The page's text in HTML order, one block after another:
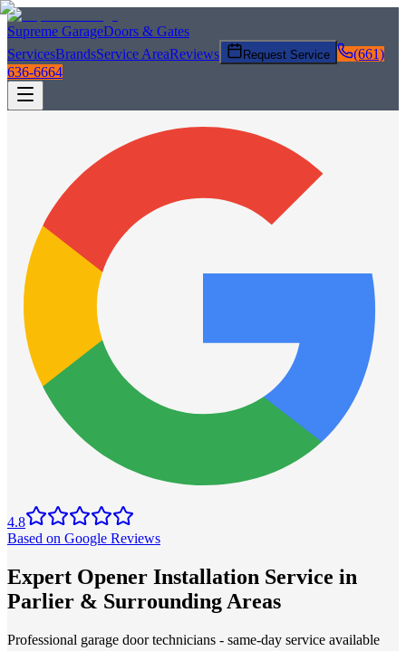
Supreme GarageDoors & Gates
ServicesBrandsService AreaReviews Request Service
(661)
636-6664
4.8
Based on Google Reviews
Expert Opener Installation Service in
Parlier & Surrounding Areas
Professional garage door technicians - same-day service available